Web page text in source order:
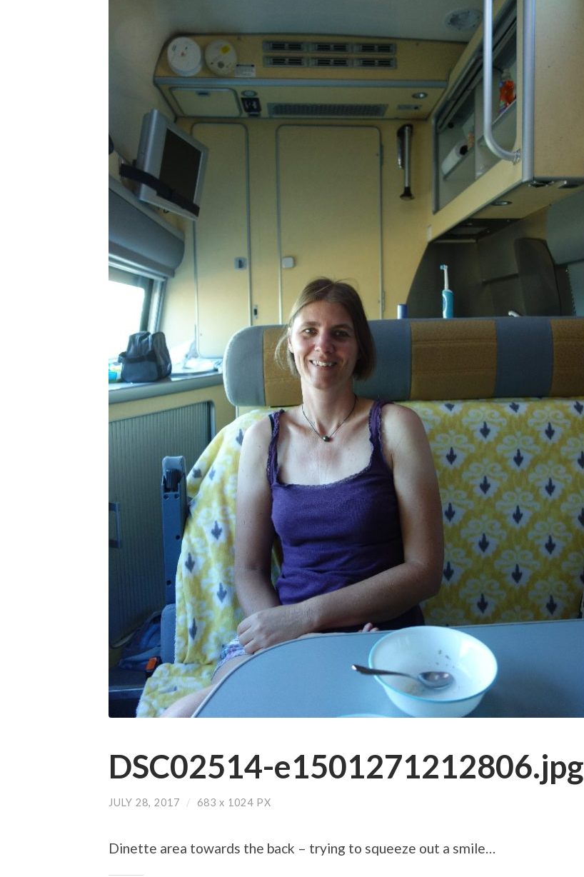
DSC02514-e1501271212806.jpg
JULY 28, 2017 / 683 x 1024 PX
Dinette area towards the back – trying to squeeze out a smile…